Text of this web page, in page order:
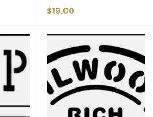
Regular price
$19.00